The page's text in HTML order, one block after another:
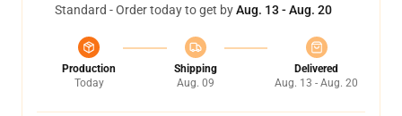
Standard - Order today to get byAug. 13 - Aug. 20
Production
Today
Shipping
Aug. 09
Delivered
Aug. 13 - Aug. 20